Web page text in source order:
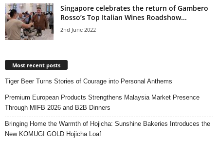
Singapore celebrates the return of Gambero
Rosso’s Top Italian Wines Roadshow...
2nd June 2022
Most recent posts
Tiger Beer Turns Stories of Courage into Personal Anthems
Premium European Products Strengthens Malaysia Market Presence
Through MIFB 2026 and B2B Dinners
Bringing Home the Warmth of Hojicha: Sunshine Bakeries Introduces the
New KOMUGI GOLD Hojicha Loaf